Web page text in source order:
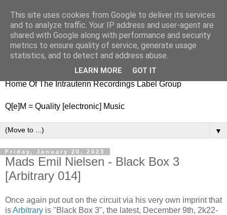
nitestylez.de
baze.djunkiii on music and general life
Home Of The Intrauterin Recordings Label Group
Q[e]M = Quality [electronic] Music
▼
Friday, January 20, 2023
Mads Emil Nielsen - Black Box 3
[Arbitrary 014]
Once again put out on the circuit via his very own imprint that
isArbitrary is "Black Box 3", the latest, December 9th, 2k22-
This site uses cookies from Google to deliver its services
and to analyze traffic. Your IP address and user-agent are
shared with Google along with performance and security
metrics to ensure quality of service, generate usage
statistics, and to detect and address abuse.
LEARN MORE GOT IT